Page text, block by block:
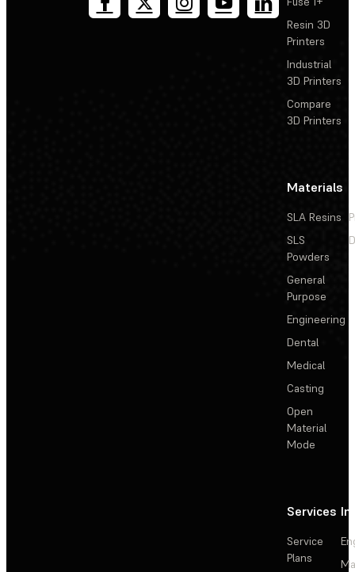
Resin 3D
Printers
Industrial
3D Printers
Compare
3D Printers
Materials
SLA Resins
SLS
Powders
General
Purpose
Engineering
Dental
Medical
Casting
Open
Material
Mode
Services
Service
Plans